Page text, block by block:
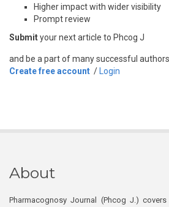
Higher impact with wider visibility
Prompt review
Submityour next article to Phcog J
and be a part of many successful authors.
Create free account / Login
About
Pharmacognosy Journal (Phcog J.)